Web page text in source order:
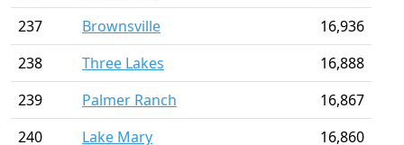
237
Brownsville
16,936
238
Three Lakes
16,888
239
Palmer Ranch
16,867
240
Lake Mary 16,860